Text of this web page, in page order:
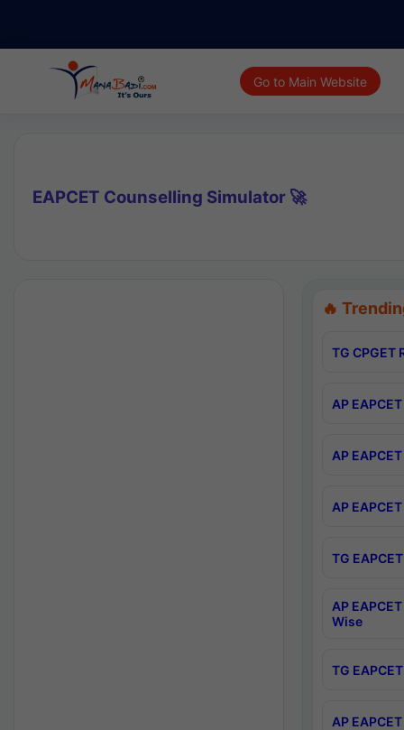
Go to Main Website
EAPCET Counselling Simulator 🚀
🔥
TG CPGET
AP
AP
AP
TG
AP
Wise
TG
AP